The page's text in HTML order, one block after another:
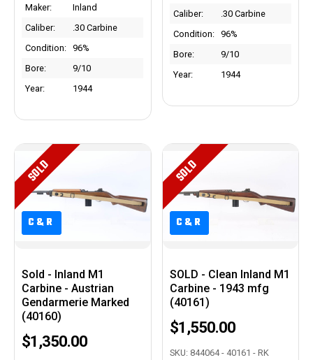
Maker:
Inland
Caliber:
.30 Carbine
Condition:
96%
Bore:
9/10
Year:
1944
Caliber:
.30 Carbine
Condition:
96%
Bore:
9/10
Year:
1944
C&R
C&R
SOLD
Sold - Inland M1
Carbine - Austrian
Gendarmerie Marked
(40160)
$1,350.00
C&R
C&R
SOLD
SOLD - Clean Inland M1
Carbine - 1943 mfg
(40161)
$1,550.00
SKU: 844064 - 40161 - RK